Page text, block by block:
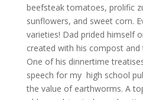
beefsteak tomatoes, prolific
sunflowers, and sweet corn.
varieties! Dad prided himself
created with his compost
One of his dinnertime
speech for my high school
the value of earthworms. A